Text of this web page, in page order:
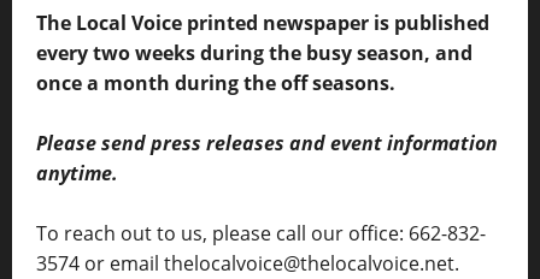
The Local Voice printed newspaper is published
every two weeks during the busy season, and
once a month during the off seasons.
Please send press releases and event information
anytime.
To reach out to us, please call our office: 662-832-
3574 or email thelocalvoice@thelocalvoice.net.